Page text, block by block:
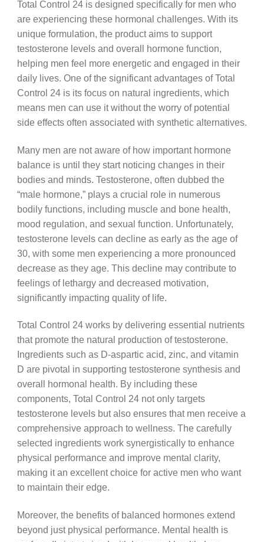
Total Control 24 is designed specifically for men who
are experiencing these hormonal challenges. With its
unique formulation, the product aims to support
testosterone levels and overall hormone function,
helping men feel more energetic and engaged in their
daily lives. One of the significant advantages of Total
Control 24 is its focus on natural ingredients, which
means men can use it without the worry of potential
side effects often associated with synthetic alternatives.
Many men are not aware of how important hormone
balance is until they start noticing changes in their
bodies and minds. Testosterone, often dubbed the
“male hormone,” plays a crucial role in numerous
bodily functions, including muscle and bone health,
mood regulation, and sexual function. Unfortunately,
testosterone levels can decline as early as the age of
30, with some men experiencing a more pronounced
decrease as they age. This decline may contribute to
feelings of lethargy and decreased motivation,
significantly impacting quality of life.
Total Control 24 works by delivering essential nutrients
that promote the natural production of testosterone.
Ingredients such as D-aspartic acid, zinc, and vitamin
D are pivotal in supporting testosterone synthesis and
overall hormonal health. By including these
components, Total Control 24 not only targets
testosterone levels but also ensures that men receive a
comprehensive approach to wellness. The carefully
selected ingredients work synergistically to enhance
physical performance and improve mental clarity,
making it an excellent choice for active men who want
to maintain their edge.
Moreover, the benefits of balanced hormones extend
beyond just physical performance. Mental health is